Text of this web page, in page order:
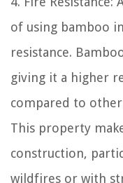
of using bamboo
resistance.
giving it a higher
compared to
This property
construction,
wildfires or with